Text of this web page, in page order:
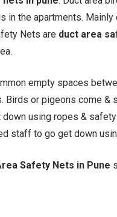
in the apartments.
Nets are duct area
empty spaces
Birds or pigeons come &
using ropes &
staff to go get down
Safety Nets in Pune